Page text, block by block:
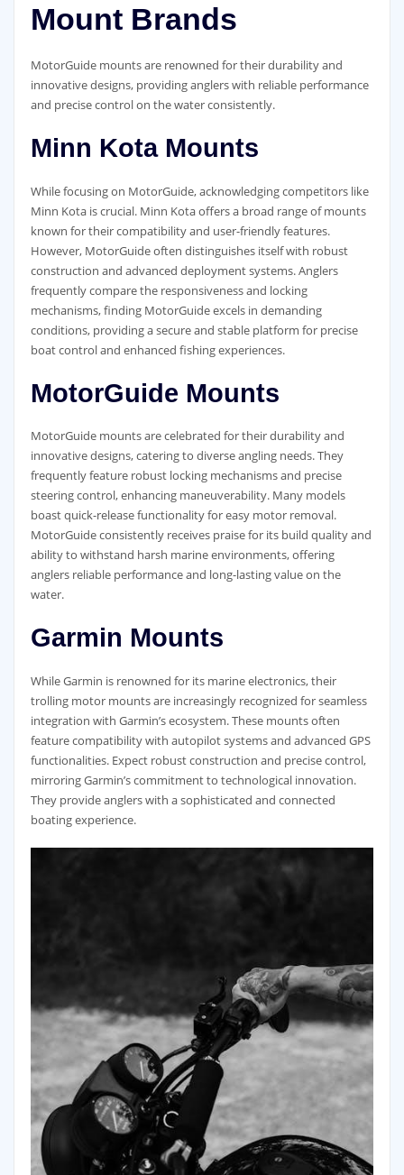
Mount Brands
MotorGuide mounts are renowned for their durability and
innovative designs, providing anglers with reliable performance
and precise control on the water consistently.
Minn Kota Mounts
While focusing on MotorGuide, acknowledging competitors like
Minn Kota is crucial. Minn Kota offers a broad range of mounts
known for their compatibility and user-friendly features.
However, MotorGuide often distinguishes itself with robust
construction and advanced deployment systems. Anglers
frequently compare the responsiveness and locking
mechanisms, finding MotorGuide excels in demanding
conditions, providing a secure and stable platform for precise
boat control and enhanced fishing experiences.
MotorGuide Mounts
MotorGuide mounts are celebrated for their durability and
innovative designs, catering to diverse angling needs. They
frequently feature robust locking mechanisms and precise
steering control, enhancing maneuverability. Many models
boast quick-release functionality for easy motor removal.
MotorGuide consistently receives praise for its build quality and
ability to withstand harsh marine environments, offering
anglers reliable performance and long-lasting value on the
water.
Garmin Mounts
While Garmin is renowned for its marine electronics, their
trolling motor mounts are increasingly recognized for seamless
integration with Garmin’s ecosystem. These mounts often
feature compatibility with autopilot systems and advanced GPS
functionalities. Expect robust construction and precise control,
mirroring Garmin’s commitment to technological innovation.
They provide anglers with a sophisticated and connected
boating experience.